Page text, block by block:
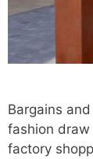
Bargains
fashion draw
factory